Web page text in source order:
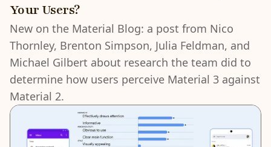
Your Users?
New on the Material Blog: a post from Nico
Thornley, Brenton Simpson, Julia Feldman, and
Michael Gilbert about research the team did to
determine how users perceive Material 3 against
Material 2.